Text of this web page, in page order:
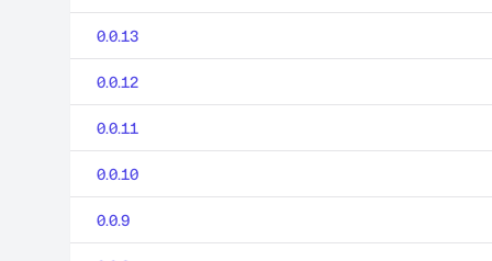
0.0.13
0.0.12
0.0.11
0.0.10
0.0.9